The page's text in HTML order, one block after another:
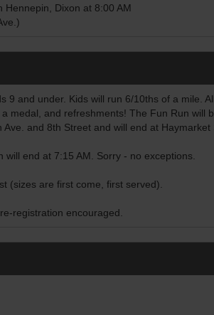
Hennepin, Dixon at 8:00 AM
9 and under. Kids will run 6/10ths of a mile.
medal, and refreshments! The Fun Run will
and 8th Street and will end at Haymarket
end at 7:15 AM. Sorry - no exceptions.
(sizes are first come, first served).
registration encouraged.